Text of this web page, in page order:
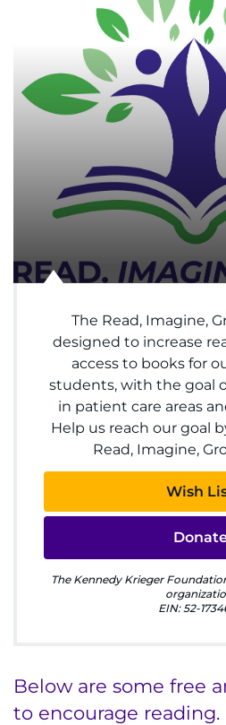
Research
Training
Schools
LANGUAGE ASSISTANCE
REQUEST AN
Donate
Ways to Give
MyChart
The Read, Imagine,
designed to increase
access to books for
students, with the goal
in patient care areas
Help us reach our goal
Read, Imagine,
Wish
The Kennedy Krieger
EIN: 52-
Below are some free
to encourage reading.